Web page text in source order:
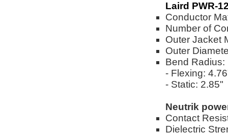
Laird PWR-
Conductor
Number of
Outer Jacket
Outer
Bend Radius:
- Flexing:
- Static: 2.85"
Neutrik
Contact
Dielectric